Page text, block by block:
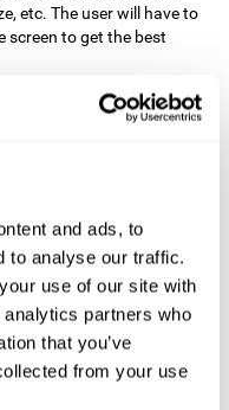
and ads, to
to analyse our traffic.
use of our site with
partners who
that you’ve
from your use
etc. The user will have to
screen to get the best
user's estimation ability
that the user must
or distractions.
user to predict or
between the figures on
at the user's shape
as their ability to perceive
3D perspective.
estimation?